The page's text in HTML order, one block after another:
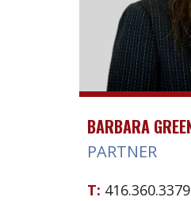
BARBARA
PARTNER
T: 416.360.3379